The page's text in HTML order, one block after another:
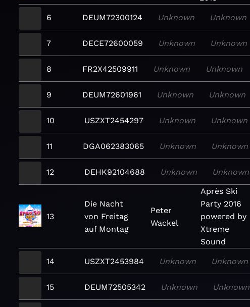
6 DEUM72300124 Unknown Unknown
7 DECE72600059 Unknown Unknown
8 FR2X42509911 Unknown Unknown
9 DEUM72601961 Unknown Unknown
10 USZXT2454297 Unknown Unknown
11 DGA062383065 Unknown Unknown
12 DEHK92104688 Unknown Unknown
13
Die Nacht
von Freitag
auf Montag
Peter
Wackel
Après Ski
Party 2016
powered by
Xtreme
Sound
14 USZXT2453984 Unknown Unknown
15 DEUM72505342 Unknown Unknown